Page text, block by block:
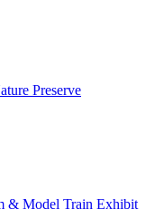
Preserve
& Model Train Exhibit